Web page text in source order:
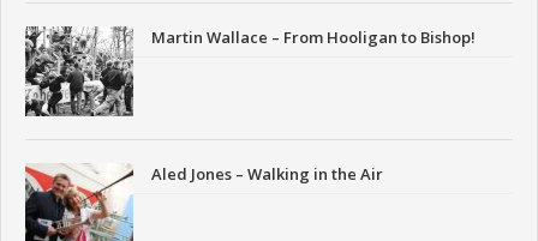
Martin Wallace – From Hooligan to Bishop!
Aled Jones – Walking in the Air